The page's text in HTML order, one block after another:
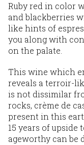
Ruby red in color
and blackberries
like hints of
you along with
on the palate.
This wine which
reveals a terroir-
is not dissimilar
rocks, crème de
present in this
15 years of upside
ageworthy can be